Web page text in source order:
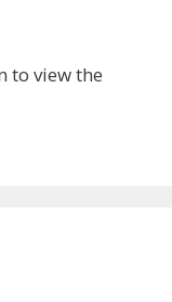
to view the